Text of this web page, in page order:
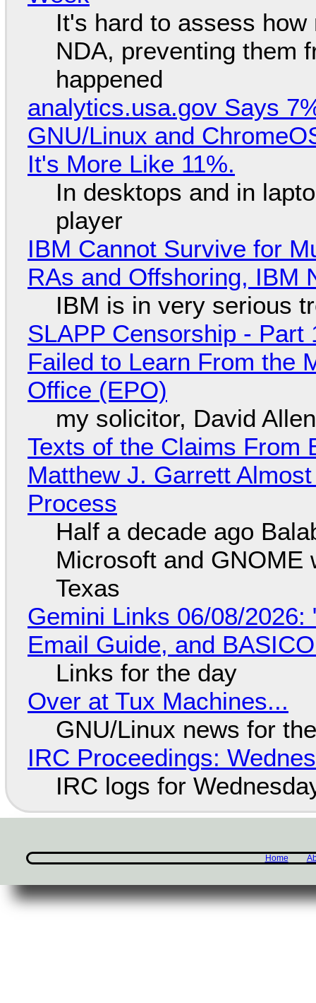
It's hard to assess
NDA, preventing them
happened
analytics.usa.gov Says
GNU/Linux and
It's More Like 11%.
In desktops and in
player
IBM Cannot Survive for
RAs and Offshoring, IBM
IBM is in very serious
SLAPP Censorship -
Failed to Learn From the
Office (EPO)
my solicitor, David
Texts of the Claims From
Matthew J. Garrett
Process
Half a decade ago
Microsoft and GNOME
Texas
Gemini Links 06/08/2026:
Email Guide, and
Links for the day
Over at Tux Machines...
GNU/Linux news for
IRC Proceedings:
IRC logs for
Home